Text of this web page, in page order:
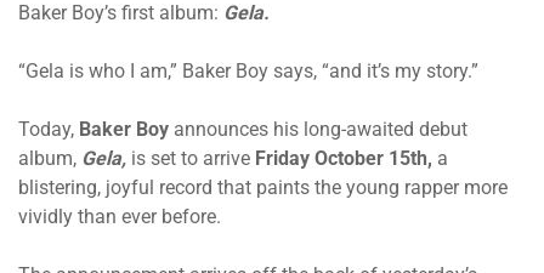
Baker Boy’s first album: Gela.
“Gela is who I am,” Baker Boy says, “and it’s my story.”
Today, Baker Boy announces his long-awaited debut
album, Gela, is set to arrive Friday October 15th, a
blistering, joyful record that paints the young rapper more
vividly than ever before.